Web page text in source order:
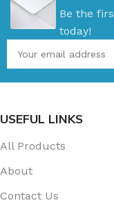
Be the
today!
USEFUL LINKS
All Products
About
Contact Us